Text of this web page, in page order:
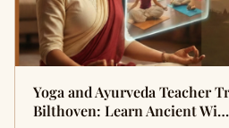
Yoga and Ayurveda Teacher
Bilthoven: Learn Ancient Wi…